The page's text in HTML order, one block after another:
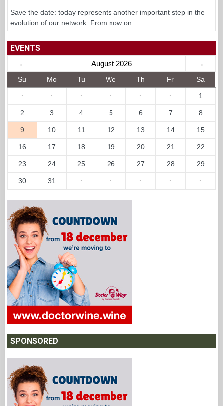
Save the date: today represents another important step in the
evolution of our network. From now on...
EVENTS
← August 2026 →
Su Mo Tu We Th Fr Sa
· · · · · · 1
2 3 4 5 6 7 8
9 10 11 12 13 14 15
16 17 18 19 20 21 22
23 24 25 26 27 28 29
30 31 · · · · ·
SPONSORED